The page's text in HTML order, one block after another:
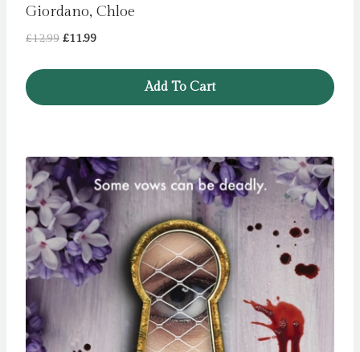
Giordano, Chloe
£12.99 Original
£11.99Current
Add To Cart